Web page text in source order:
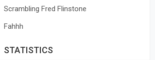
Scrambling Fred Flinstone
Fahhh
STATISTICS